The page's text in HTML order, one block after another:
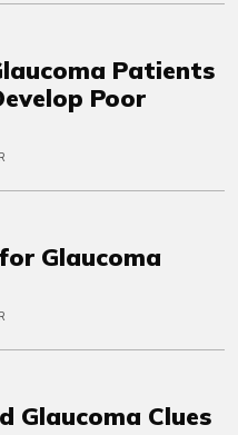
Patients
Poor
Glaucoma
Glaucoma Clues